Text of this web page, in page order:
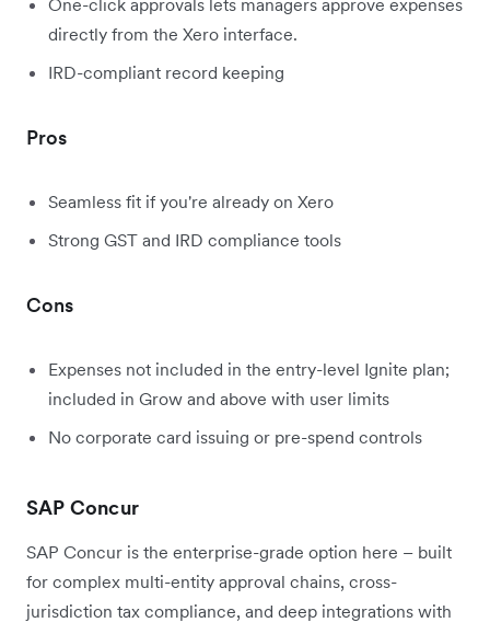
directly from the Xero interface.
IRD-compliant record keeping
Pros
Seamless fit if you're already on Xero
Strong GST and IRD compliance tools
Cons
Expenses not included in the entry-level Ignite plan;
included in Grow and above with user limits
No corporate card issuing or pre-spend controls
SAP Concur
SAP Concur is the enterprise-grade option here – built
for complex multi-entity approval chains, cross-
jurisdiction tax compliance, and deep integrations with